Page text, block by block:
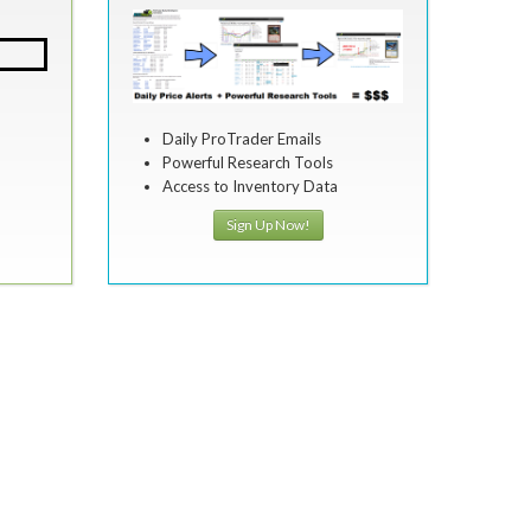
Daily ProTrader Emails
Powerful Research Tools
Access to Inventory Data
Sign Up Now!